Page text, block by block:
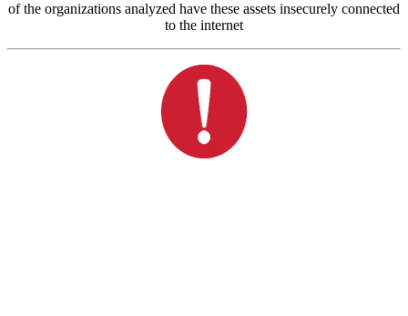
of the organizations analyzed have these assets insecurely connected
to the internet